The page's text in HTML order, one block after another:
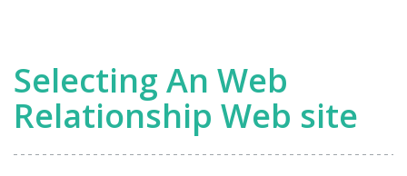
Selecting An Web
Relationship Web site